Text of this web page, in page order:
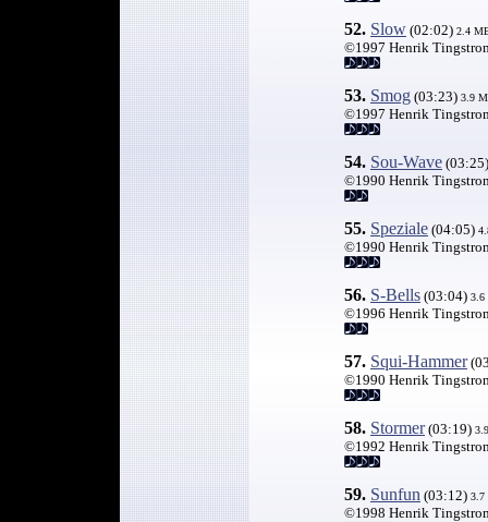
52. Slow (02:02) 2.4
©1997 Henrik
53. Smog (03:23) 3.9
©1997 Henrik
54. Sou-Wave
©1990 Henrik
55. Speziale (04:05)
©1990 Henrik
56. S-Bells (03:04) 3.6
©1996 Henrik
57. Squi-Hammer
©1990 Henrik
58. Stormer(03:19)
©1992 Henrik
59. Sunfun (03:12) 3.7
©1998 Henrik